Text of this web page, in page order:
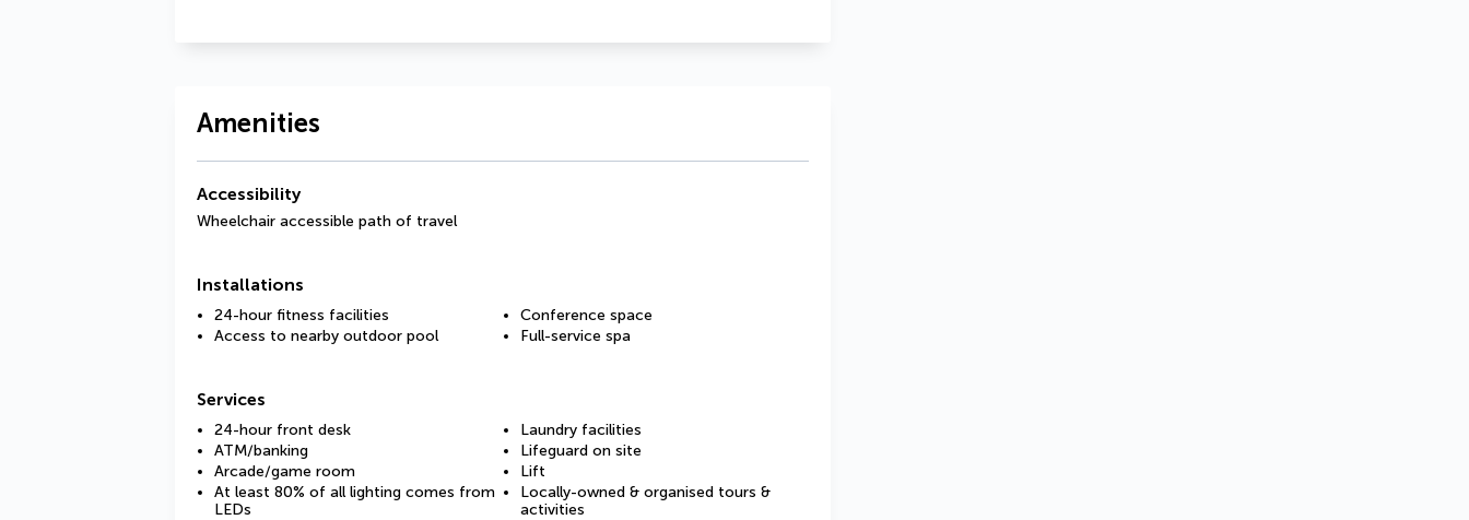
Amenities
Accessibility
Wheelchair accessible path of travel
Installations
24-hour fitness facilities
Access to nearby outdoor pool
Conference space
Full-service spa
Services
24-hour front desk
ATM/banking
Arcade/game room
At least 80% of all lighting comes from
LEDs
Laundry facilities
Lifeguard on site
Lift
Locally-owned & organised tours &
activities